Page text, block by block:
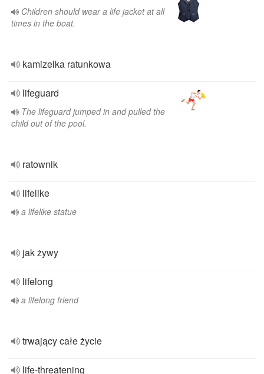
Children should wear a life jacket at all
times in the boat.
kamizelka ratunkowa
lifeguard
The lifeguard jumped in and pulled the
child out of the pool.
ratownik
lifelike
a lifelike statue
jak żywy
lifelong
a lifelong friend
trwający całe życie
life-threatening